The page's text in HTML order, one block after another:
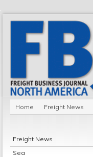
Home Freight News
Freight News
Sea